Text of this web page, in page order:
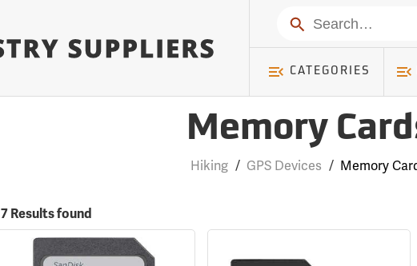
Search
CATEGORIES
Memory
Hiking / GPS Devices / Memory
7 Results found